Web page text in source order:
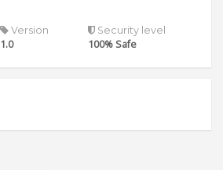
Version
1.0
Security level
100% Safe